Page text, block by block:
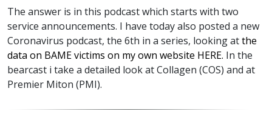
The answer is in this podcast which starts with two
service announcements. I have today also posted a new
Coronavirus podcast, the 6th in a series, looking atthe
data on BAMEvictims on my own website HERE. In the
bearcast i take a detailed look at Collagen (COS) and at
Premier Miton (PMI).